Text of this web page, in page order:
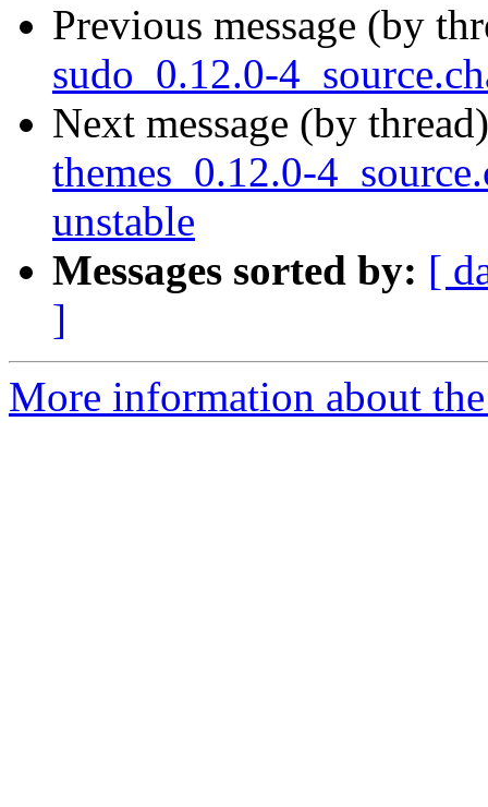
Previous message (by
sudo_0.12.0-
Next message (by
themes_0.12.0-
unstable
Messages sorted by: [
]
More information about